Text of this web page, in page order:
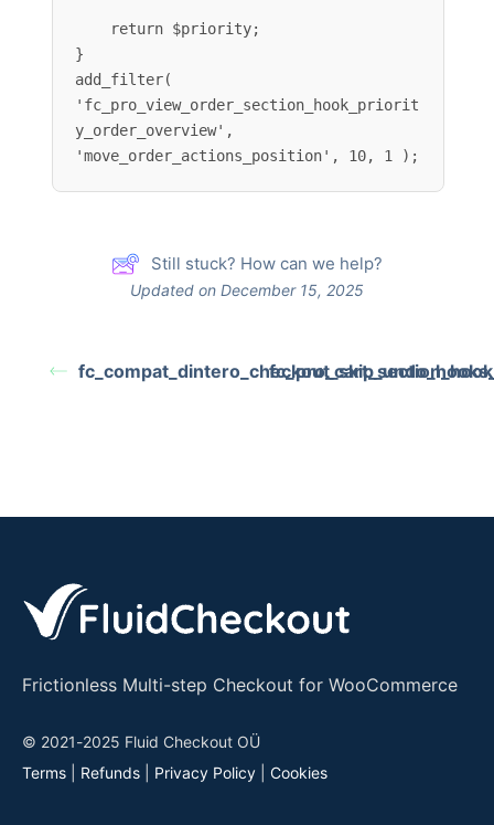
}
add_filter(
'fc_pro_view_order_section_hook_priorit
y_order_overview',
'move_order_actions_position', 10, 1 );
Still stuck? How can we help?
Updated on December 15, 2025
Frictionless Multi-step Checkout for WooCommerce
© 2021-2025 Fluid Checkout OÜ
Terms
Refunds Privacy Policy Cookies